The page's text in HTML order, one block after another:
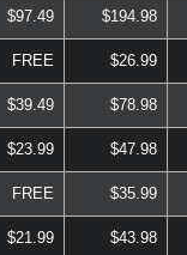
$97.49 $194.98
FREE $26.99
$39.49 $78.98
$23.99 $47.98
FREE $35.99
$21.99 $43.98